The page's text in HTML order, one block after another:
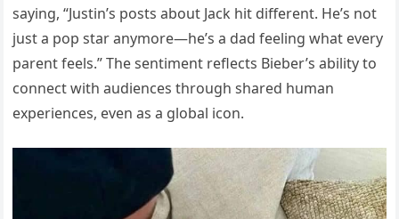
saying, “Justin’s posts about Jack hit different. He’s not
just a pop star anymore—he’s a dad feeling what every
parent feels.” The sentiment reflects Bieber’s ability to
connect with audiences through shared human
experiences, even as a global icon.